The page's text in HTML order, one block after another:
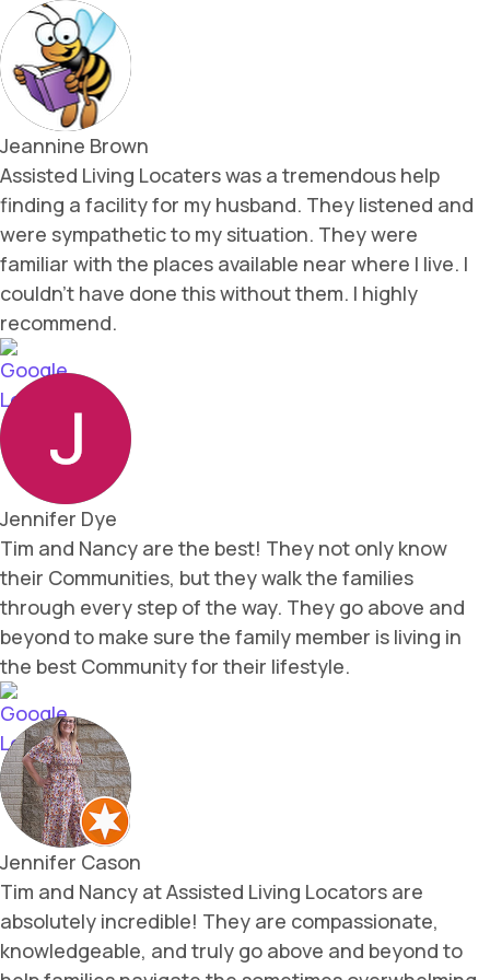
Jeannine Brown
Assisted Living Locaters was a tremendous help
finding a facility for my husband. They listened and
were sympathetic to my situation. They were
familiar with the places available near where I live. I
couldn't have done this without them. I highly
recommend.
Jennifer Dye
Tim and Nancy are the best! They not only know
their Communities, but they walk the families
through every step of the way. They go above and
beyond to make sure the family member is living in
the best Community for their lifestyle.
Jennifer Cason
Tim and Nancy at Assisted Living Locators are
absolutely incredible! They are compassionate,
knowledgeable, and truly go above and beyond to